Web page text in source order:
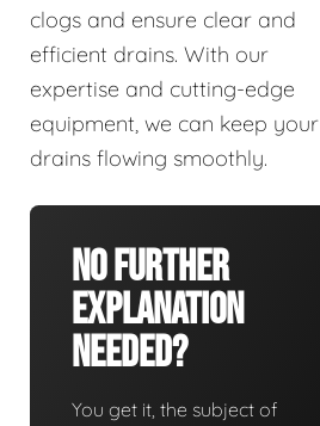
clogs and ensure clear and
efficient drains. With our
expertise and cutting-edge
equipment, we can keep your
drains flowing smoothly.
No Further
Explanation
Needed?
You get it, the subject of